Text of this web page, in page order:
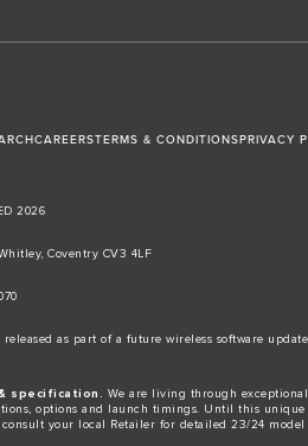
CAREERSTERMS & CONDITIONSPRIVACY
2026
Coventry CV3 4LF​
as part of a future wireless software
specification.
We are living through
options and launch timings. Until this unique
consult your local Retailer for detailed 23/24